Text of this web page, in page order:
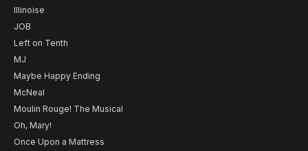
Illinoise
JOB
Left on Tenth
MJ
Maybe Happy Ending
McNeal
Moulin Rouge! The Musical
Oh, Mary!
Once Upon a Mattress